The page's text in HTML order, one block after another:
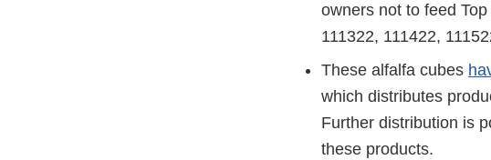
owners not to feed
111322, 111422,
These alfalfa cubes
which distributes
Further distribution is
these products.